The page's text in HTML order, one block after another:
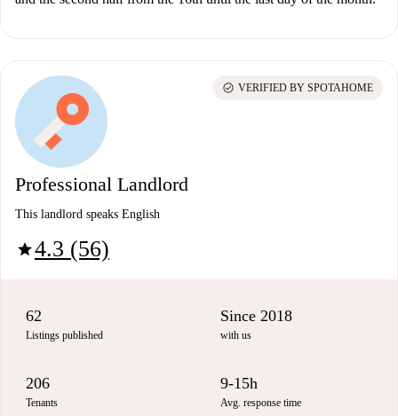
Professional Landlord
This landlord speaks English
star4.3 (56)
check_circle VERIFIED BY SPOTAHOME
62
Listings published
Since 2018
with us
206
Tenants
9-15h
Avg. response time